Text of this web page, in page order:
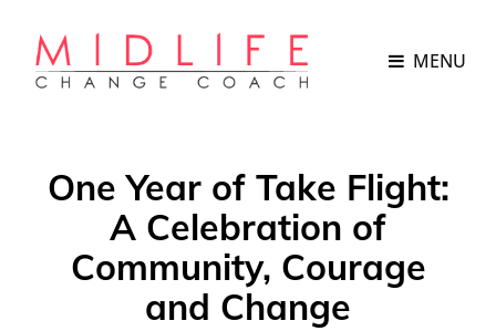
MENU
One Year of Take Flight:
A Celebration of
Community, Courage
and Change